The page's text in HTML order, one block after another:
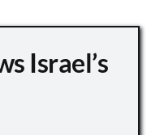
Israel’s